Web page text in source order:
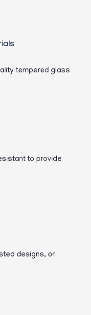
tempered glass
to provide
designs, or